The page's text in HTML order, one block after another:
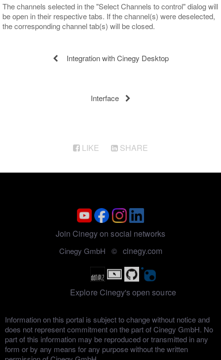
The channels selected in the "Select Channels to control" dialog will
be open in their respective tabs. If the channel(s) were deselected,
the corresponding channel tab(s) will be closed.
Integration with Cinegy Desktop
Interface
LIKE SHARE
Join Cinegy on social networks
Cinegy GmbH © cinegy.com
Explore Cinegy's open source
Information on this portal is subject to change without notice and
does not represent commitment on the part of Cinegy GmbH. No
part of this information may be reproduced or transmitted in any
form or by any means for any purpose without the written